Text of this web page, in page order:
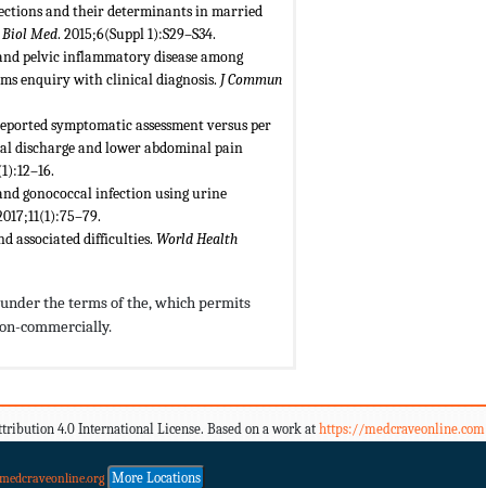
and their determinants in married
Biol Med. 2015;6(Suppl 1):S29–S34.
pelvic inflammatory disease among
enquiry with clinical diagnosis. J Commun
symptomatic assessment versus per
discharge and lower abdominal pain
gonococcal infection using urine
associated difficulties. World Health
the terms of the,which permits
commercially.
4.0 International License. Based on a work athttps://medcraveonline.com
More Locations